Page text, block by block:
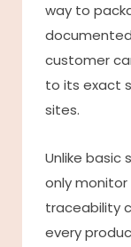
way to
customer
to its exact
sites.
Unlike basic
only monitor
traceability
every